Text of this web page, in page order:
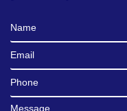
Full Name
Email
Phone
Message